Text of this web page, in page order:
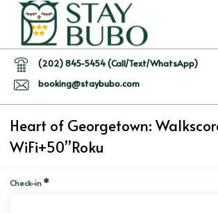
(202) 845-5454 (Call/Text/WhatsApp)
booking@staybubo.com
Heart of Georgetown:
WiFi+50”Roku
Check-in *